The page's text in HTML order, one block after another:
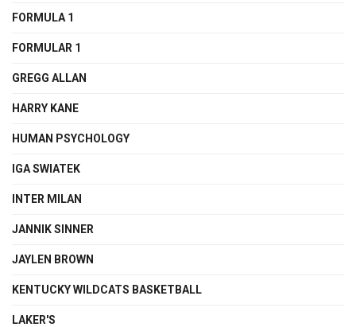
FORMULA 1
FORMULAR 1
GREGG ALLAN
HARRY KANE
HUMAN PSYCHOLOGY
IGA SWIATEK
INTER MILAN
JANNIK SINNER
JAYLEN BROWN
KENTUCKY WILDCATS BASKETBALL
LAKER'S